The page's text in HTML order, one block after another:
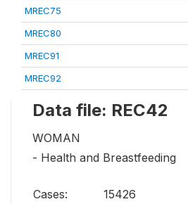
MREC75
MREC80
MREC91
MREC92
Data file: REC42
WOMAN
- Health and Breastfeeding
Cases:
15426